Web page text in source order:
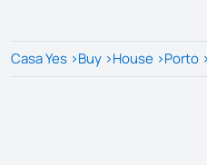
Casa Yes >Buy >House >Porto >